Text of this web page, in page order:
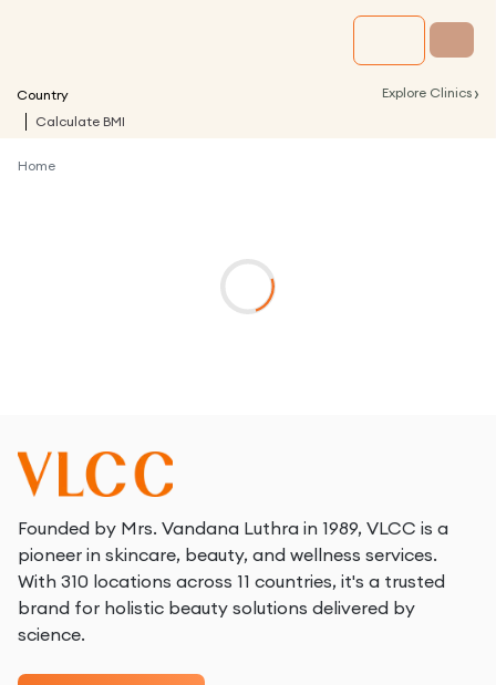
Country Explore Clinics ›
Calculate BMI
Home
Founded by Mrs. Vandana Luthra in 1989, VLCC is a
pioneer in skincare, beauty, and wellness services.
With 310 locations across 11 countries, it's a trusted
brand for holistic beauty solutions delivered by
science.